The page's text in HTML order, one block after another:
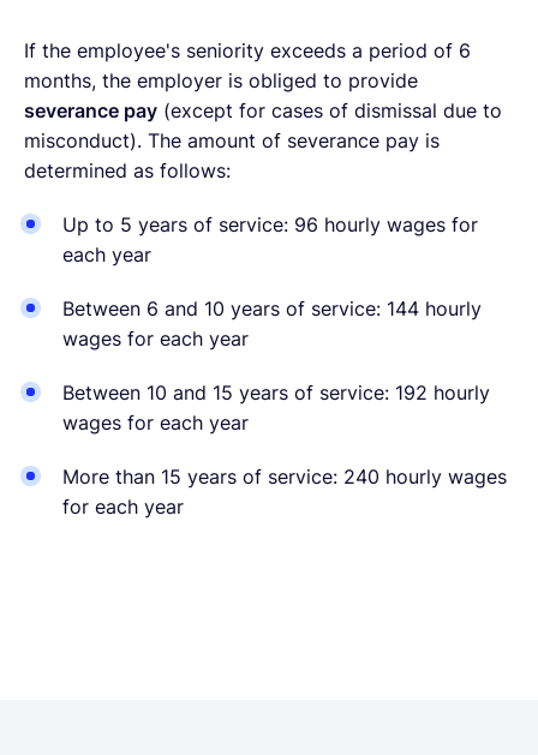
If the employee's seniority exceeds a period of 6
months, the employer is obliged to provide
severance pay (except for cases of dismissal due to
misconduct). The amount of severance pay is
determined as follows:
Up to 5 years of service: 96 hourly wages for
each year
Between 6 and 10 years of service: 144 hourly
wages for each year
Between 10 and 15 years of service: 192 hourly
wages for each year
More than 15 years of service: 240 hourly wages
for each year